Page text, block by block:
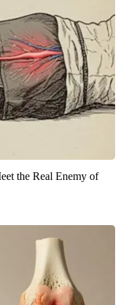
the Real Enemy of